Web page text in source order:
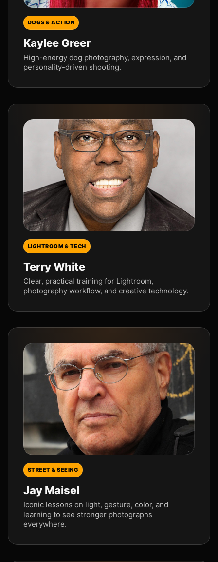
DOGS & ACTION
Kaylee Greer
High-energy dog photography, expression, and
personality-driven shooting.
LIGHTROOM & TECH
Terry White
Clear, practical training for Lightroom,
photography workflow, and creative technology.
STREET & SEEING
Jay Maisel
Iconic lessons on light, gesture, color, and
learning to see stronger photographs
everywhere.